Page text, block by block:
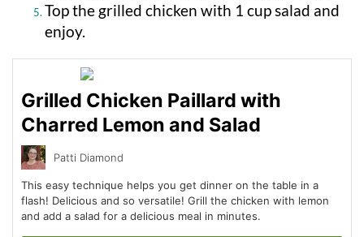
Top the grilled chicken with 1 cup salad and
enjoy.
Grilled Chicken Paillard with
Charred Lemon and Salad
Patti Diamond
This easy technique helps you get dinner on the table in a
flash! Delicious and so versatile! Grill the chicken with lemon
and add a salad for a delicious meal in minutes.